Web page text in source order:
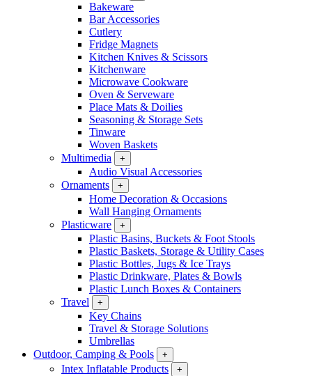
Bakeware
Bar Accessories
Cutlery
Fridge Magnets
Kitchen Knives & Scissors
Kitchenware
Microwave Cookware
Oven & Serveware
Place Mats & Doilies
Seasoning & Storage Sets
Tinware
Woven Baskets
Multimedia
+
Audio Visual Accessories
Ornaments
+
Home Decoration & Occasions
Wall Hanging Ornaments
Plasticware
+
Plastic Basins, Buckets & Foot Stools
Plastic Baskets, Storage & Utility Cases
Plastic Bottles, Jugs & Ice Trays
Plastic Drinkware, Plates & Bowls
Plastic Lunch Boxes & Containers
Travel
+
Key Chains
Travel & Storage Solutions
Umbrellas
Outdoor, Camping & Pools
+
Intex Inflatable Products +